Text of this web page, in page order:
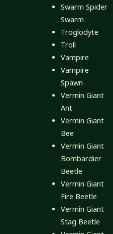
Swarm Spider
Swarm
Troglodyte
Troll
Vampire
Vampire
Spawn
Vermin Giant
Ant
Vermin Giant
Bee
Vermin Giant
Bombardier
Beetle
Vermin Giant
Fire Beetle
Vermin Giant
Stag Beetle